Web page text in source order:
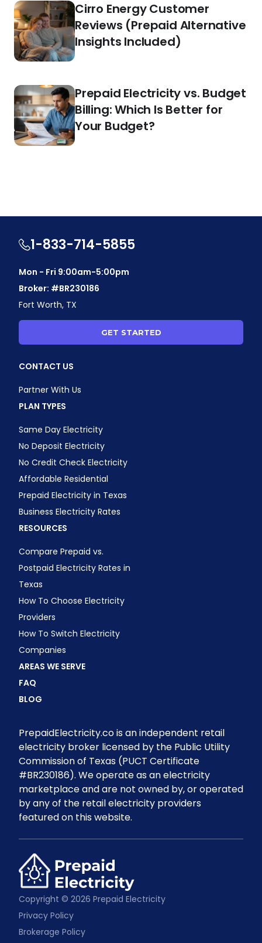
Cirro Energy Customer
Reviews (Prepaid Alternative
Insights Included)
Prepaid Electricity vs. Budget
Billing: Which Is Better for
Your Budget?
1-833-714-5855
Mon - Fri 9:00am-5:00pm
Broker: #BR230186
Fort Worth, TX
GET STARTED
CONTACT US
Partner With Us
PLAN TYPES
Same Day Electricity
No Deposit Electricity
No Credit Check Electricity
Affordable Residential
Prepaid Electricity in Texas
Business Electricity Rates
RESOURCES
Compare Prepaid vs.
Postpaid Electricity Rates in
Texas
How To Choose Electricity
Providers
How To Switch Electricity
Companies
AREAS WE SERVE
FAQ
BLOG
PrepaidElectricity.co is an independent retail
electricity broker licensed by the Public Utility
Commission of Texas (PUCT Certificate
#BR230186). We operate as an electricity
marketplace and are not owned by, or operated
by any of the retail electricity providers
featured on this website.
Copyright © 2026 Prepaid Electricity
Privacy Policy
Brokerage Policy